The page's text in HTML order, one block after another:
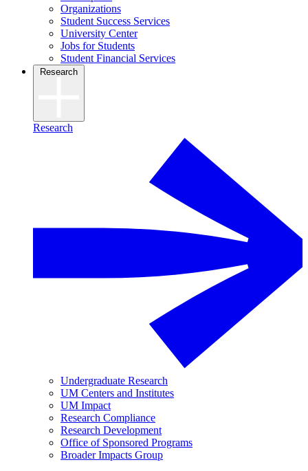
Organizations
Student Success Services
University Center
Jobs for Students
Student Financial Services
Research
Research
Undergraduate Research
UM Centers and Institutes
UM Impact
Research Compliance
Research Development
Office of Sponsored Programs
Broader Impacts Group